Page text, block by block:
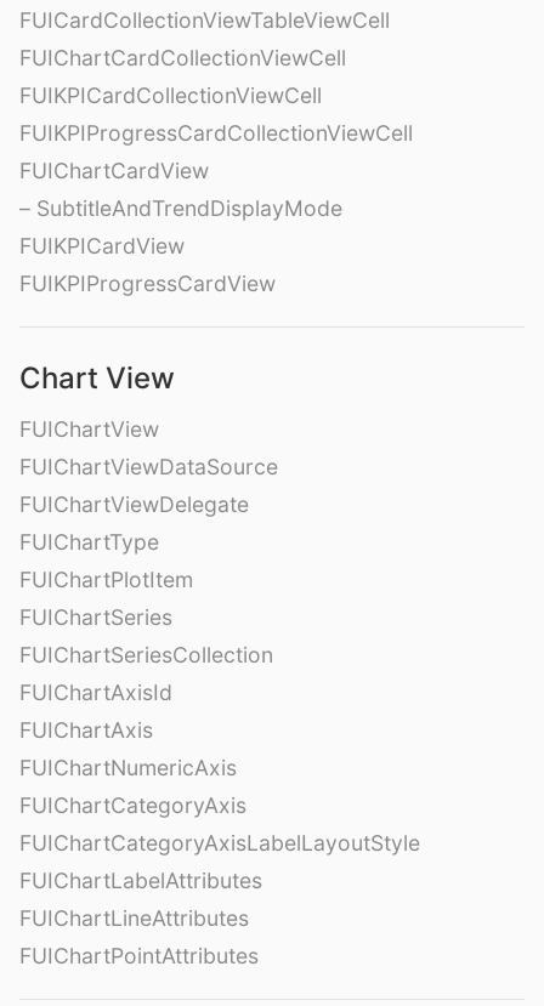
FUICardCollectionViewTableViewCell
FUIChartCardCollectionViewCell
FUIKPICardCollectionViewCell
FUIKPIProgressCardCollectionViewCell
FUIChartCardView
– SubtitleAndTrendDisplayMode
FUIKPICardView
FUIKPIProgressCardView
Chart View
FUIChartView
FUIChartViewDataSource
FUIChartViewDelegate
FUIChartType
FUIChartPlotItem
FUIChartSeries
FUIChartSeriesCollection
FUIChartAxisId
FUIChartAxis
FUIChartNumericAxis
FUIChartCategoryAxis
FUIChartCategoryAxisLabelLayoutStyle
FUIChartLabelAttributes
FUIChartLineAttributes
FUIChartPointAttributes